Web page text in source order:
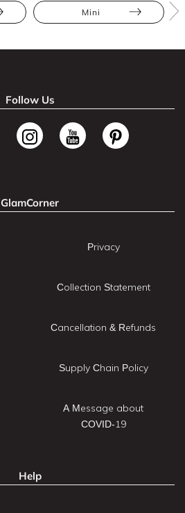
Mini
Follow Us
GlamCorner
Privacy
Collection Statement
Cancellation & Refunds
Supply Chain Policy
A Message about
COVID-19
Help